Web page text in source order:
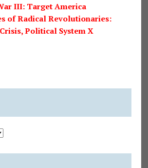
III: Target America
of Radical Revolutionaries:
Political System X